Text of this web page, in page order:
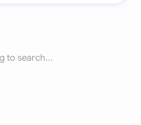
to search...